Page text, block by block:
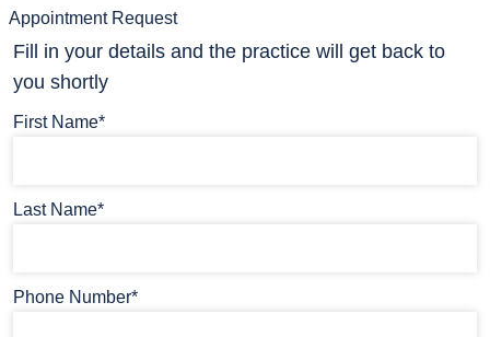
Appointment Request
Fill in your details and the practice will get back to
you shortly
First Name*
Last Name*
Phone Number*